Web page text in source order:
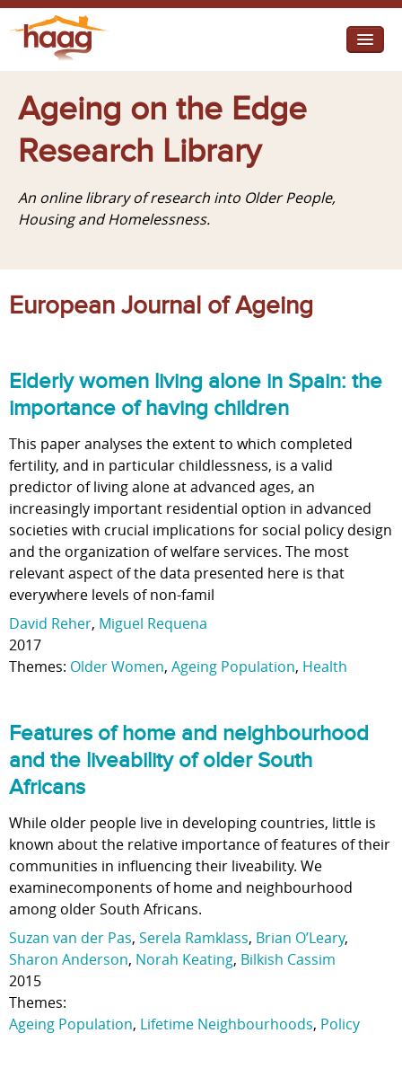
I need help
I want change
Diverse Communities
Ageing on the Edge
Research Library
An online library of research into Older People,
Housing and Homelessness.
European Journal of Ageing
Elderly women living alone in Spain: the
importance of having children
This paper analyses the extent to which completed
fertility, and in particular childlessness, is a valid
predictor of living alone at advanced ages, an
increasingly important residential option in advanced
societies with crucial implications for social policy design
and the organization of welfare services. The most
relevant aspect of the data presented here is that
everywhere levels of non-famil
David Reher, Miguel Requena
2017
Themes: Older Women, Ageing Population, Health
Features of home and neighbourhood
and the liveability of older South
Africans
While older people live in developing countries, little is
known about the relative importance of features of their
communities in influencing their liveability. We
examinecomponents of home and neighbourhood
among older South Africans.
Suzan van der Pas, Serela Ramklass, Brian O’Leary,
Sharon Anderson, Norah Keating, Bilkish Cassim
2015
Themes:
Ageing Population, Lifetime Neighbourhoods, Policy